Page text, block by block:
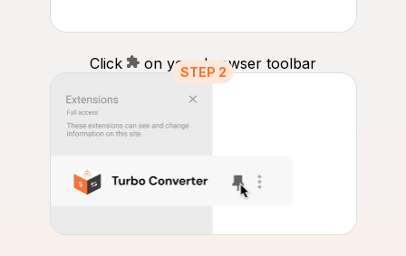
Click on your browser toolbar
STEP 2